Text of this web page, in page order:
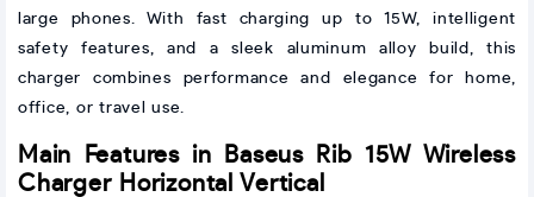
large phones. With fast charging up to 15W, intelligent
safety features, and a sleek aluminum alloy build, this
charger combines performance and elegance for home,
office, or travel use.
Main Features in Baseus Rib 15W Wireless
Charger Horizontal Vertical